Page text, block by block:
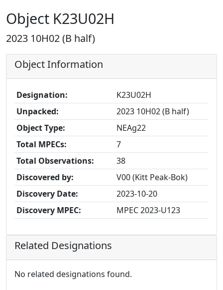
Object K23U02H
2023 10H02 (B half)
Object Information
Designation:
K23U02H
Unpacked:
2023 10H02 (B half)
Object Type:
NEAg22
Total MPECs:
7
Total Observations:
38
Discovered by:
V00 (Kitt Peak-Bok)
Discovery Date:
2023-10-20
Discovery MPEC:
MPEC 2023-U123
Related Designations
No related designations found.